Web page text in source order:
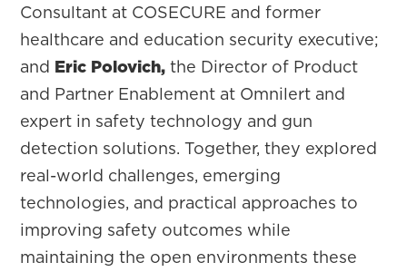
Consultant at COSECURE and former
healthcare and education security executive;
and Eric Polovich,the Director of Product
and Partner Enablement at Omnilert and
expert in safety technology and gun
detection solutions. Together, they explored
real-world challenges, emerging
technologies, and practical approaches to
improving safety outcomes while
maintaining the open environments these